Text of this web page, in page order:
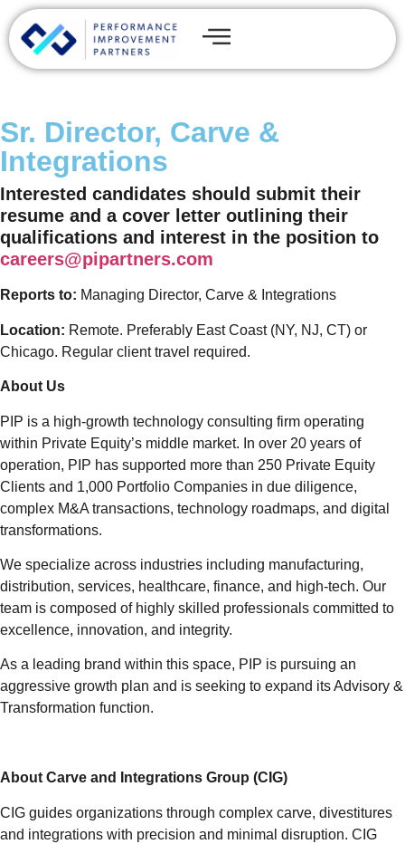
Sr. Director, Carve &
Integrations
Interested candidates should submit their
resume and a cover letter outlining their
qualifications and interest in the position to
careers@pipartners.com
Reports to: Managing Director, Carve & Integrations
Location: Remote. Preferably East Coast (NY, NJ, CT) or
Chicago. Regular client travel required.
About Us
PIP is a high-growth technology consulting firm operating
within Private Equity’s middle market. In over 20 years of
operation, PIP has supported more than 250 Private Equity
Clients and 1,000 Portfolio Companies in due diligence,
complex M&A transactions, technology roadmaps, and digital
transformations.
We specialize across industries including manufacturing,
distribution, services, healthcare, finance, and high-tech. Our
team is composed of highly skilled professionals committed to
excellence, innovation, and integrity.
As a leading brand within this space, PIP is pursuing an
aggressive growth plan and is seeking to expand its Advisory &
Transformation function.
About Carve and Integrations Group (CIG)
CIG guides organizations through complex carve, divestitures
and integrations with precision and minimal disruption. CIG